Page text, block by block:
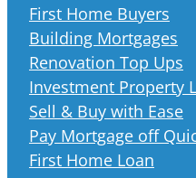
First Home Buyers
Building Mortgages
Renovation Top Ups
Investment Property
Sell & Buy with Ease
Pay Mortgage off
First Home Loan